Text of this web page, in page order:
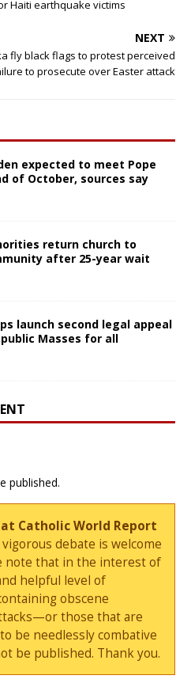
Haiti earthquake victims
NEXT
fly black flags to protest perceived
to prosecute over Easter attack
expected to meet Pope
of October, sources say
return church to
after 25-year wait
launch second legal appeal
Masses for all
published.
Catholic World Report
debate is welcome
note that in the interest of
helpful level of
obscene
those that are
be needlessly combative
be published. Thank you.